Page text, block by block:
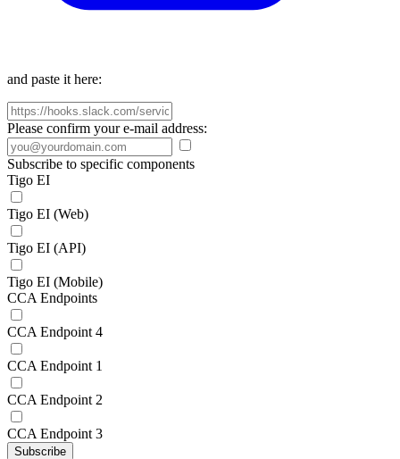
and paste it here:
Please confirm your e-mail address:
Subscribe to specific components
Tigo EI
Tigo EI (Web)
Tigo EI (API)
Tigo EI (Mobile)
CCA Endpoints
CCA Endpoint 4
CCA Endpoint 1
CCA Endpoint 2
CCA Endpoint 3
Subscribe